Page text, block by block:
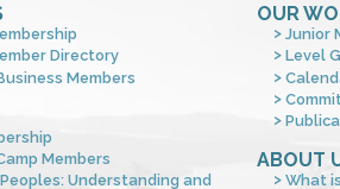
Directory
Members
Members
Understanding and
OUR
Junior
Level
ABOUT
What